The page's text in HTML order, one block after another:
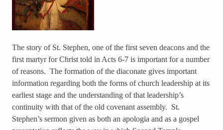
The story of St. Stephen, one of the first seven deacons and the
first martyr for Christ told in Acts 6-7 is important for a number
of reasons. The formation of the diaconate gives important
information regarding both the forms of church leadership at its
earliest stage and the understanding of that leadership’s
continuity with that of the old covenant assembly. St.
Stephen’s sermon given as both an apologia and as a gospel